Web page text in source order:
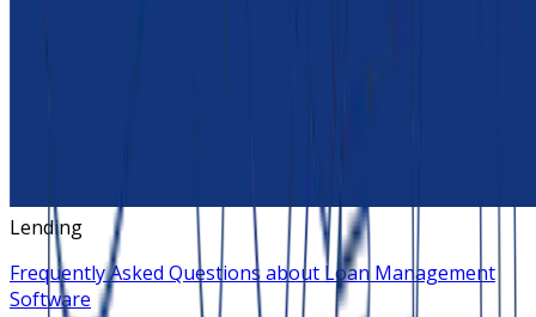
Lending
Frequently Asked Questions about Loan Management
Software